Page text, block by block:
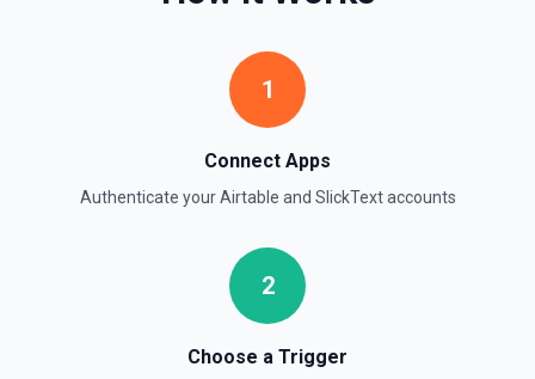
1
Connect Apps
Authenticate yourAirtable and SlickTextaccounts
2
Choose a Trigger